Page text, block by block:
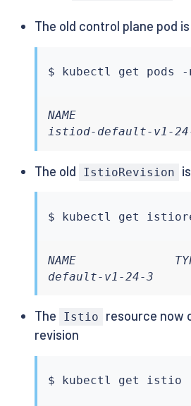
The old control plane pod
$ kubectl
NAME
istiod-default-v1-
The old IstioRevision
$ kubectl
NAME
default-v1-24-3
The Istio
resource now
revision
$ kubectl